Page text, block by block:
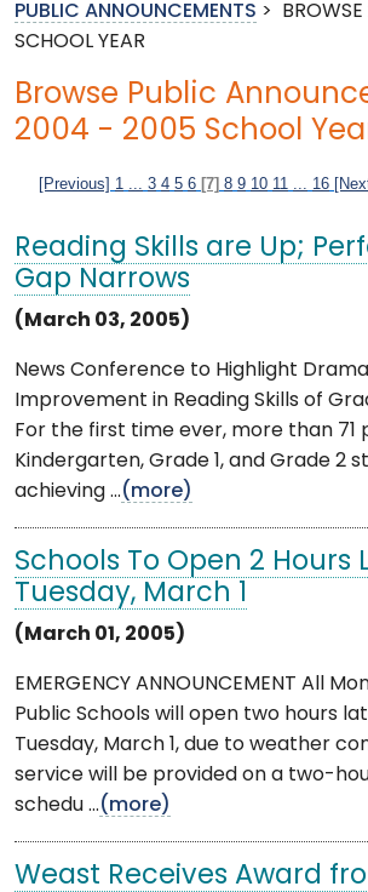
PUBLIC ANNOUNCEMENTS >
SCHOOL YEAR
Browse Public
2004 - 2005 School
[Previous] 1 3 4 5 6 [7] 8 9 10 11 16
Reading Skills are Up;
Gap Narrows
(March 03, 2005)
News Conference to Highlight
Improvement in Reading Skills of
For the first time ever, more than 71
Kindergarten, Grade 1, and Grade 2
achieving ...(more)
Schools To Open 2 Hours
Tuesday, March 1
(March 01, 2005)
EMERGENCY ANNOUNCEMENT All
Public Schools will open two hours
Tuesday, March 1, due to weather
service will be provided on a two-
schedu ...(more)
Weast Receives Award